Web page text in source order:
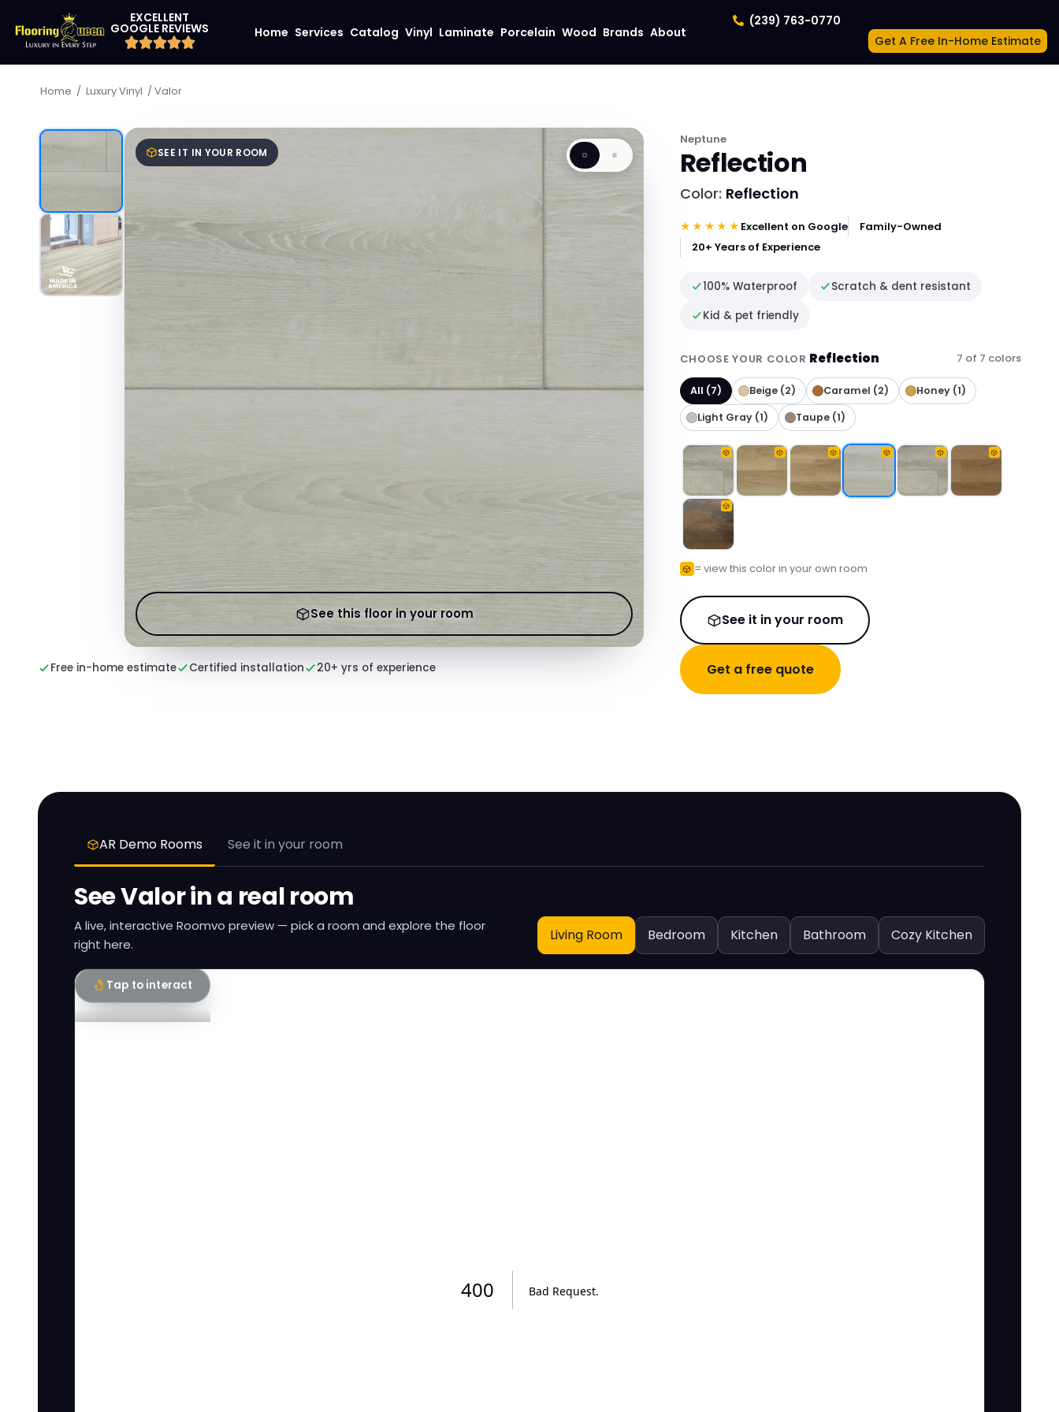
EXCELLENT
GOOGLE REVIEWS Home Services Catalog Vinyl Laminate Porcelain Wood Brands About
(239) 763-0770
Get A Free In-Home Estimate
Home / Luxury Vinyl /Valor
SEE IT IN YOUR ROOM
See this floor in your room
Free in-home estimate Certified installation 20+ yrs of experience
Neptune
Reflection
Color: Reflection
★★★★★ Excellent on Google
Family-Owned
20+ Years of Experience
100% Waterproof
Scratch & dent resistant
Kid & pet friendly
CHOOSE YOUR COLOR Reflection 7 of 7 colors
All (7) Beige (2) Caramel (2)
Honey (1)
Light Gray (1)
Taupe (1)
= view this color in your own room
See it in your room
Get a free quote
AR Demo Rooms See it in your room
SeeValorin a real room
A live, interactive Roomvo preview — pick a room and explore the floor
right here.
Living Room Bedroom Kitchen Bathroom Cozy Kitchen
Tap to interact